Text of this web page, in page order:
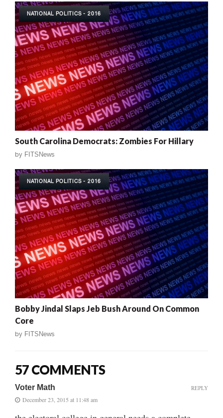
NATIONAL POLITICS - 2016
South Carolina Democrats: Zombies For Hillary
by FITSNews
NATIONAL POLITICS - 2016
Bobby Jindal Slaps Jeb Bush Around On Common
Core
by FITSNews
57 COMMENTS
Voter Math
December 23, 2015 at 11:48 am
REPLY